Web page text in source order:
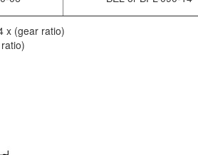
x (gear ratio)